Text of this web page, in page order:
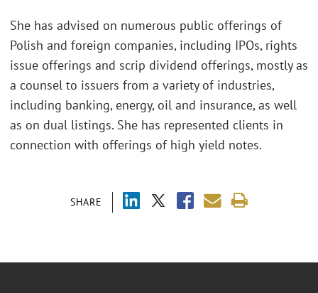
SHARE
She has advised on numerous public offerings of
Polish and foreign companies, including IPOs, rights
issue offerings and scrip dividend offerings, mostly as
a counsel to issuers from a variety of industries,
including banking, energy, oil and insurance, as well
as on dual listings. She has represented clients in
connection with offerings of high yield notes.